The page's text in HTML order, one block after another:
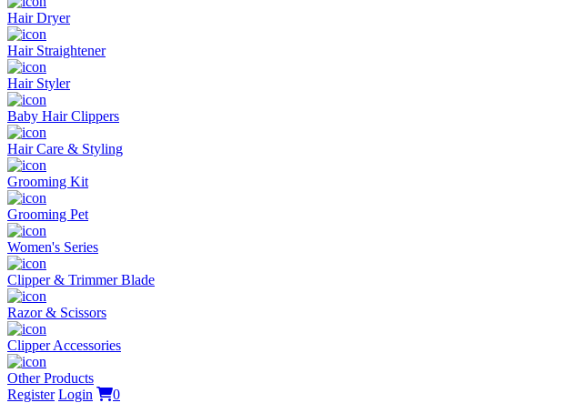
Hair Dryer
Hair Straightener
Hair Styler
Baby Hair Clippers
Hair Care & Styling
Grooming Kit
Grooming Pet
Women's Series
Clipper & Trimmer Blade
Razor & Scissors
Clipper Accessories
Other Products
Register Login
0